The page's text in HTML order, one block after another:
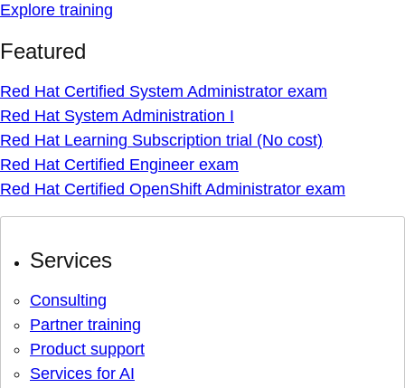
Explore training
Featured
Red Hat Certified System Administrator exam
Red Hat System Administration I
Red Hat Learning Subscription trial (No cost)
Red Hat Certified Engineer exam
Red Hat Certified OpenShift Administrator exam
Services
Consulting
Partner training
Product support
Services for AI